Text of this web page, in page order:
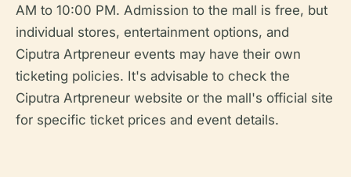
AM to 10:00 PM. Admission to the mall is free, but
individual stores, entertainment options, and
Ciputra Artpreneur events may have their own
ticketing policies. It's advisable to check the
Ciputra Artpreneur website or the mall's official site
for specific ticket prices and event details.